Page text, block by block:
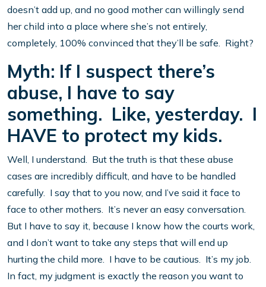
doesn’t add up, and no good mother can willingly send
her child into a place where she’s not entirely,
completely, 100% convinced that they’ll be safe. Right?
Myth: If I suspect there’s
abuse, I have to say
something. Like, yesterday. I
HAVE to protect my kids.
Well, I understand. But the truth is that these abuse
cases are incredibly difficult, and have to be handled
carefully. I say that to you now, and I’ve said it face to
face to other mothers. It’s never an easy conversation.
But I have to say it, because I know how the courts work,
and I don’t want to take any steps that will end up
hurting the child more. I have to be cautious. It’s my job.
In fact, my judgment is exactly the reason you want to